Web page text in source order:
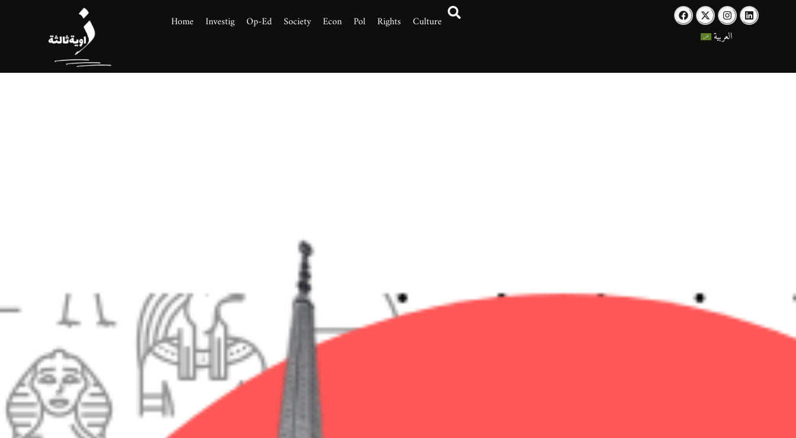
Home Investig Op-Ed Society Econ Pol Rights
Culture
العربية